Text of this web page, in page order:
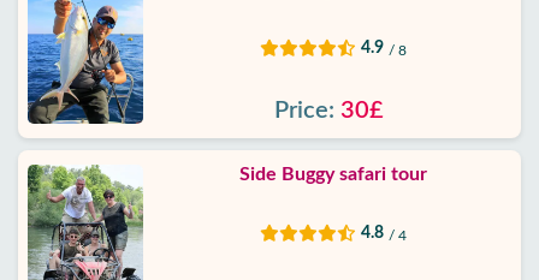
4.9 / 8
Price: 30£
Side Buggy safari tour
4.8 / 4